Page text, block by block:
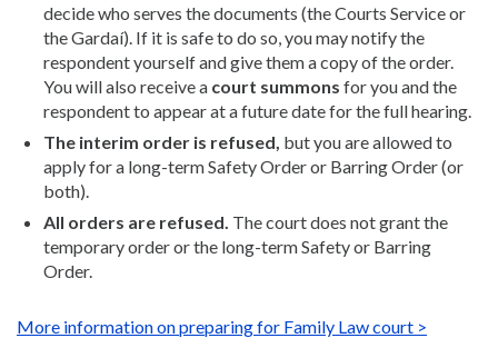
decide who serves the documents (the Courts Service or
the Gardaí). If it is safe to do so, you may notify the
respondent yourself and give them a copy of the order.
You will also receive a court summons for you and the
respondent to appear at a future date for the full hearing.
The interim order is refused, but you are allowed to
apply for a long-term Safety Order or Barring Order (or
both).
All orders are refused. The court does not grant the
temporary order or the long-term Safety or Barring
Order.
More information on preparing for Family Law court >